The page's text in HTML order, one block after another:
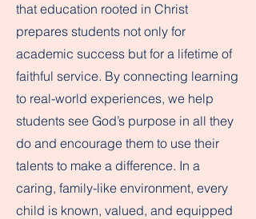
that education rooted in Christ
prepares students not only for
academic success but for a lifetime of
faithful service. By connecting learning
to real-world experiences, we help
students see God’s purpose in all they
do and encourage them to use their
talents to make a difference. In a
caring, family-like environment, every
child is known, valued, and equipped